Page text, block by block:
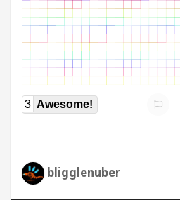
3 Awesome!
bligglenuber